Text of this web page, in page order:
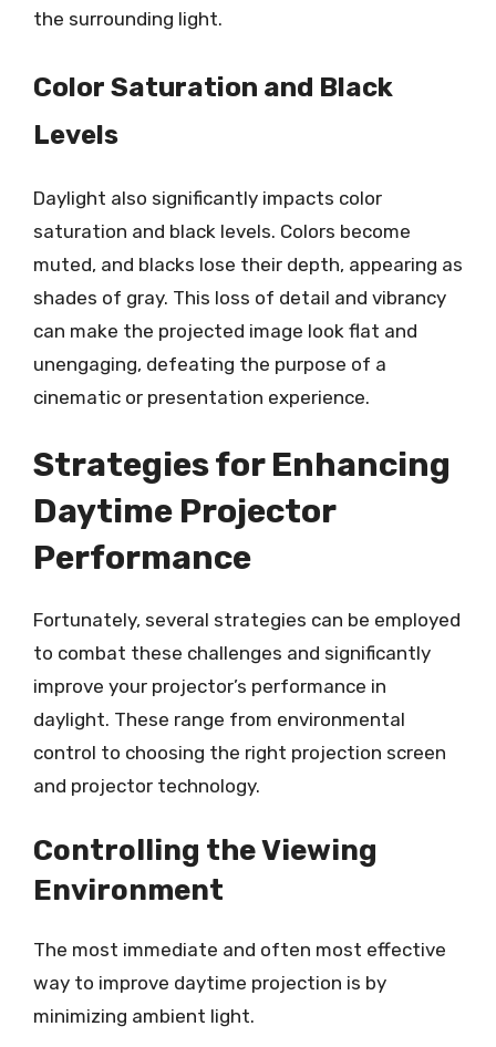
the surrounding light.
Color Saturation and Black
Levels
Daylight also significantly impacts color
saturation and black levels. Colors become
muted, and blacks lose their depth, appearing as
shades of gray. This loss of detail and vibrancy
can make the projected image look flat and
unengaging, defeating the purpose of a
cinematic or presentation experience.
Strategies for Enhancing
Daytime Projector
Performance
Fortunately, several strategies can be employed
to combat these challenges and significantly
improve your projector’s performance in
daylight. These range from environmental
control to choosing the right projection screen
and projector technology.
Controlling the Viewing
Environment
The most immediate and often most effective
way to improve daytime projection is by
minimizing ambient light.